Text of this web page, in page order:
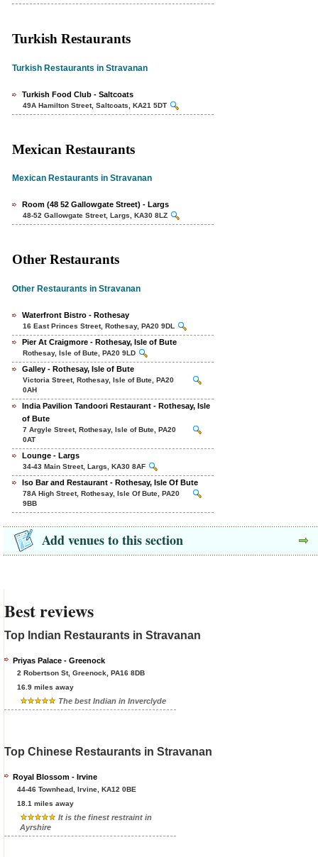
Turkish Restaurants
Turkish Restaurants in Stravanan
Turkish Food Club - Saltcoats
49A Hamilton Street, Saltcoats, KA21 5DT
Mexican Restaurants
Mexican Restaurants in Stravanan
Room (48 52 Gallowgate Street) - Largs
48-52 Gallowgate Street, Largs, KA30 8LZ
Other Restaurants
Other Restaurants in Stravanan
Waterfront Bistro - Rothesay
16 East Princes Street, Rothesay, PA20 9DL
Pier At Craigmore - Rothesay, Isle of Bute
Rothesay, Isle of Bute, PA20 9LD
Galley - Rothesay, Isle of Bute
Victoria Street, Rothesay, Isle of Bute, PA20
0AH
India Pavilion Tandoori Restaurant - Rothesay, Isle
of Bute
7 Argyle Street, Rothesay, Isle of Bute, PA20
0AT
Lounge - Largs
34-43 Main Street, Largs, KA30 8AF
Iso Bar and Restaurant - Rothesay, Isle Of Bute
78A High Street, Rothesay, Isle Of Bute, PA20
9BB
Add venues to this section
Best reviews
Top Indian Restaurants in Stravanan
Priyas Palace - Greenock
2 Robertson St, Greenock, PA16 8DB
16.9 miles away
The best Indian in Inverclyde
Top Chinese Restaurants in Stravanan
Royal Blossom - Irvine
44-46 Townhead, Irvine, KA12 0BE
18.1 miles away
It is the finest restraint in
Ayrshire